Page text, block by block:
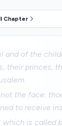
Chapter
and of the
their princes,
the face:
to receive
is called